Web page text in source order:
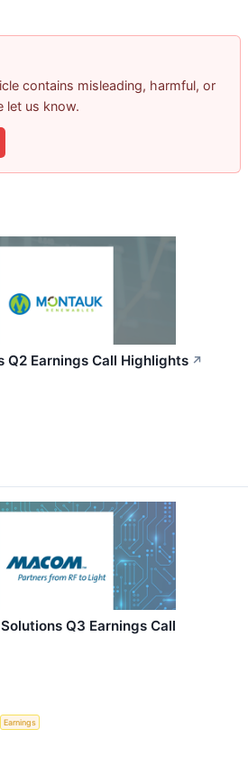
contains misleading, harmful, or
let us know.
Q2 Earnings Call Highlights ↗
Q3 Earnings Call
Earnings